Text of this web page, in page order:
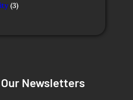
(3)
Newsletters